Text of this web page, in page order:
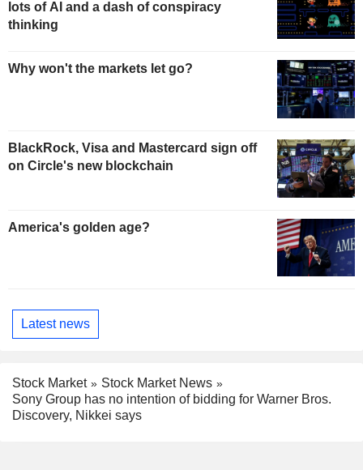
lots of AI and a dash of conspiracy
thinking
Why won't the markets let go?
BlackRock, Visa and Mastercard sign off
on Circle's new blockchain
America's golden age?
Latest news
Stock Market
Stock Market News
Sony Group has no intention of bidding for Warner Bros.
Discovery, Nikkei says